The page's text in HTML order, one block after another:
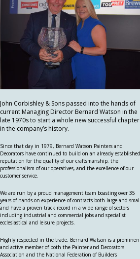
John Corbishley & Sons passed into the hands of
current Managing Director Bernard Watson in the
late 1970s to start a whole new successful chapter
in the company’s history.
Since that day in 1979, Bernard Watson Painters and
Decorators have continued to build on an already established
reputation for the quality of our craftsmanship, the
professionalism of our operatives, and the excellence of our
customer service.
We are run by a proud management team boasting over 35
years of hands-on experience of contracts both large and
and have a proven track record in a wide range of sectors
including industrial and commercial jobs and specialist
ecclesiastical and leisure projects.
Highly respected in the trade, Bernard Watson is a
and active member of both the Painter and Decorators
Association and the National Federation of Builders